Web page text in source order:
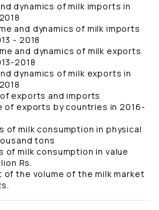
dynamics of milk imports in
and dynamics of milk imports
- 2018
and dynamics of milk exports
2018
dynamics of milk exports in
exports and imports
of exports by countries in 2016-
of milk consumption in physical
tons
of milk consumption in value
Rs.
of the volume of the milk market